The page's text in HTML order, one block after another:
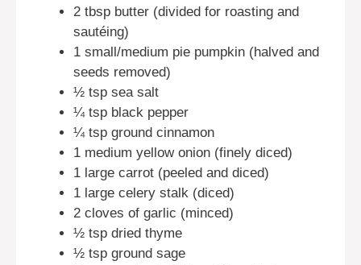
2 tbsp butter (divided for roasting and
sautéing)
1 small/medium pie pumpkin (halved and
seeds removed)
½ tsp sea salt
¼ tsp black pepper
¼ tsp ground cinnamon
1 medium yellow onion (finely diced)
1 large carrot (peeled and diced)
1 large celery stalk (diced)
2 cloves of garlic (minced)
½ tsp dried thyme
½ tsp ground sage